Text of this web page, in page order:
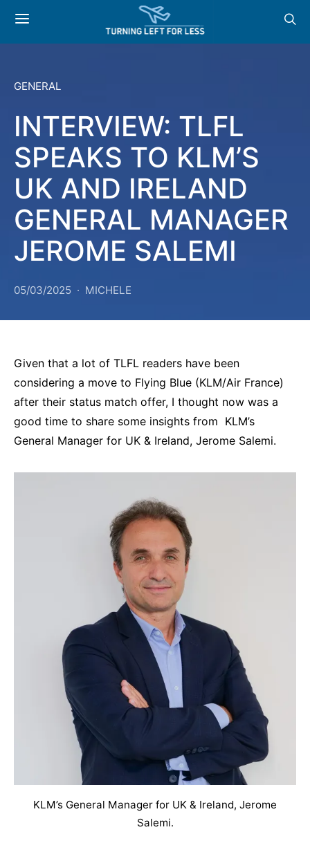
GENERAL
INTERVIEW: TLFL
SPEAKS TO KLM’S
UK AND IRELAND
GENERAL MANAGER
JEROME SALEMI
05/03/2025 MICHELE
Given that a lot of TLFL readers have been
considering a move to Flying Blue (KLM/Air France)
after their status match offer, I thought now was a
good time to share some insights from KLM’s
General Manager for UK & Ireland, Jerome Salemi.
KLM’s General Manager for UK & Ireland, Jerome
Salemi.